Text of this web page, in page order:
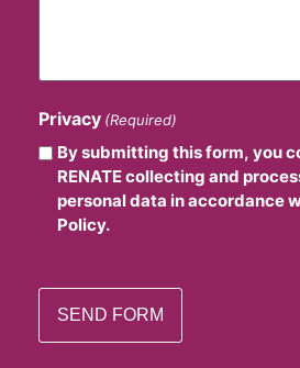
Privacy (Required)
By submitting this form, you
RENATE collecting and
personal data in accordance
Policy.